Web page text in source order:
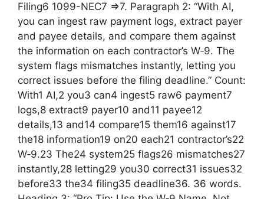
Filing6 1099-NEC7 =>7. Paragraph 2: “With AI,
you can ingest raw payment logs, extract payer
and payee details, and compare them against
the information on each contractor’s W‑9. The
system flags mismatches instantly, letting you
correct issues before the filing deadline.” Count:
With1 AI,2 you3 can4 ingest5 raw6 payment7
logs,8 extract9 payer10 and11 payee12
details,13 and14 compare15 them16 against17
the18 information19 on20 each21 contractor’s22
W‑9.23 The24 system25 flags26 mismatches27
instantly,28 letting29 you30 correct31 issues32
before33 the34 filing35 deadline36. 36 words.